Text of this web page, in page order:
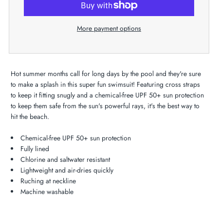
More payment options
Hot summer months call for long days by the pool and they're sure
to make a splash in this super fun swimsuit! Featuring cross straps
to keep it fitting snugly and a chemical-free UPF 50+ sun protection
to keep them safe from the sun's powerful rays, it's the best way to
hit the beach.
Chemical-free UPF 50+ sun protection
Fully lined
Chlorine and saltwater resistant
Lightweight and air-dries quickly
Ruching at neckline
Machine washable